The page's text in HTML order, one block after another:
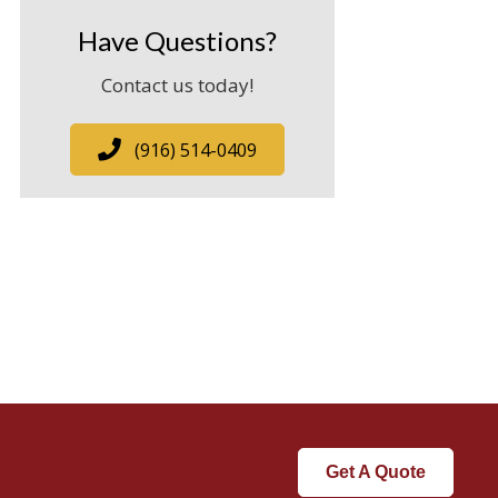
Have Questions?
Contact us today!
(916) 514-0409
Get A Quote